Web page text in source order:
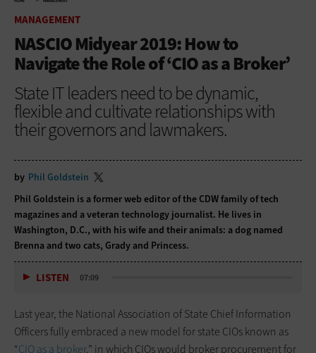
MANAGEMENT
NASCIO Midyear 2019: How to
Navigate the Role of ‘CIO as a Broker’
State IT leaders need to be dynamic,
flexible and cultivate relationships with
their governors and lawmakers.
by Phil Goldstein
Phil Goldstein is a former web editor of the CDW family of tech
magazines and a veteran technology journalist. He lives in
Washington, D.C., with his wife and their animals: a dog named
Brenna and two cats, Grady and Princess.
LISTEN 07:09
Last year, the National Association of State Chief Information
Officers fully embraced a new model for state CIOs known as
“CIO as a broker,” in which CIOs would broker procurement for